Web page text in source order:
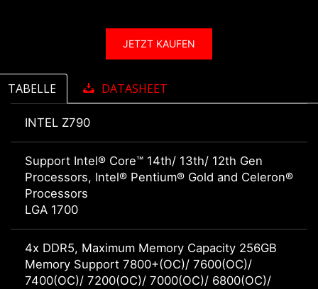
JETZT KAUFEN
TABELLE DATASHEET
INTEL Z790
Support Intel® Core™ 14th/ 13th/ 12th Gen
Processors, Intel® Pentium® Gold and Celeron®
Processors
LGA 1700
4x DDR5, Maximum Memory Capacity 256GB
Memory Support 7800+(OC)/ 7600(OC)/
7400(OC)/ 7200(OC)/ 7000(OC)/ 6800(OC)/